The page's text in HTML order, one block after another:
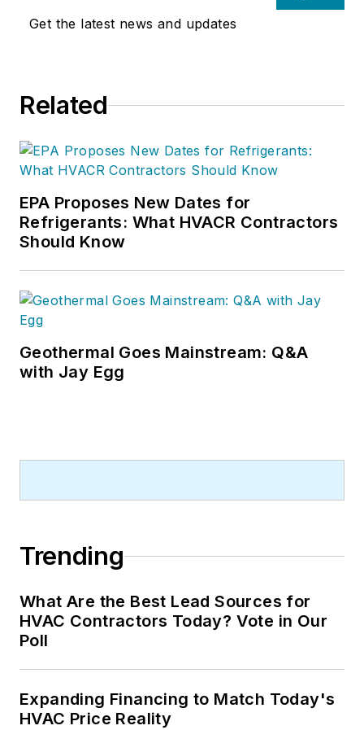
Get the latest news and updates
Related
EPA Proposes New Dates for
Refrigerants: What HVACR Contractors
Should Know
Geothermal Goes Mainstream: Q&A
with Jay Egg
Trending
What Are the Best Lead Sources for
HVAC Contractors Today? Vote in Our
Poll
Expanding Financing to Match Today's
HVAC Price Reality